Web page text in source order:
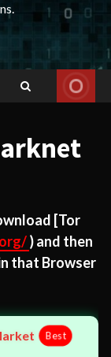
[Tor
) and then
that Browser
Best